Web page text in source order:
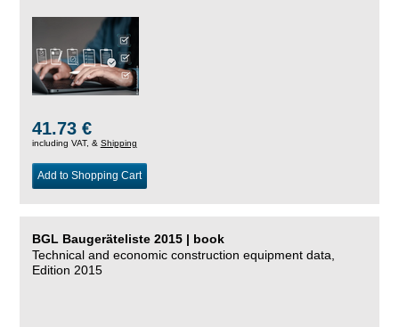
41.73 €
including VAT, & Shipping
Add to Shopping Cart
BGL Baugeräteliste 2015 | book
Technical and economic construction equipment data,
Edition 2015